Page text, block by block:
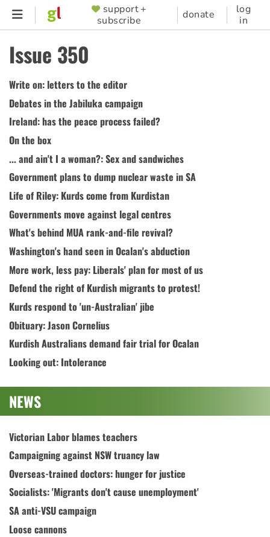
Skip
content
SUPPORTER
MENU
support +
subscribe
donate
log
in
Issue 350
Write on: letters to the editor
Debates in the Jabiluka campaign
Ireland: has the peace process failed?
On the box
... and ain't I a woman?: Sex and sandwiches
Government plans to dump nuclear waste in SA
Life of Riley: Kurds come from Kurdistan
Governments move against legal centres
What's behind MUA rank-and-file revival?
Washington's hand seen in Ocalan's abduction
More work, less pay: Liberals' plan for most of us
Defend the right of Kurdish migrants to protest!
Kurds respond to 'un-Australian' jibe
Obituary: Jason Cornelius
Kurdish Australians demand fair trial for Ocalan
Looking out: Intolerance
NEWS
Victorian Labor blames teachers
Campaigning against NSW truancy law
Overseas-trained doctors: hunger for justice
Socialists: 'Migrants don't cause unemployment'
SA anti-VSU campaign
Loose cannons